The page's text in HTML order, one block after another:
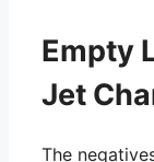
Empty
Jet
The